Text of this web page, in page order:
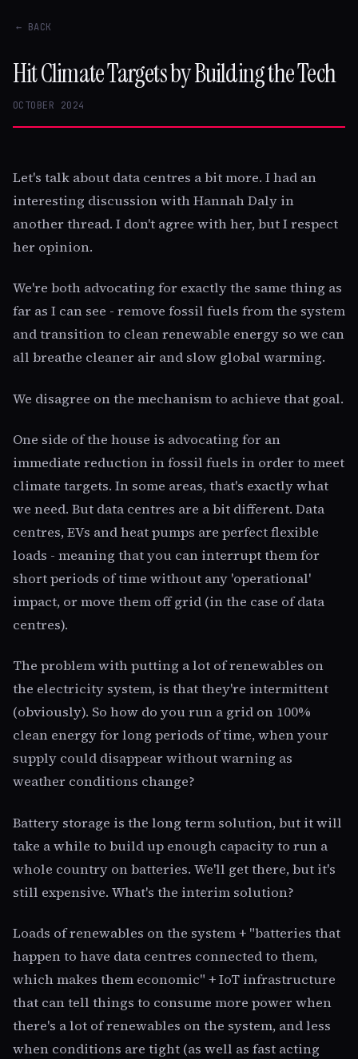
← BACK
Hit Climate Targets by Building the Tech
OCTOBER 2024
Let's talk about data centres a bit more. I had an
interesting discussion with Hannah Daly in
another thread. I don't agree with her, but I respect
her opinion.
We're both advocating for exactly the same thing as
far as I can see - remove fossil fuels from the system
and transition to clean renewable energy so we can
all breathe cleaner air and slow global warming.
We disagree on the mechanism to achieve that goal.
One side of the house is advocating for an
immediate reduction in fossil fuels in order to meet
climate targets. In some areas, that's exactly what
we need. But data centres are a bit different. Data
centres, EVs and heat pumps are perfect flexible
loads - meaning that you can interrupt them for
short periods of time without any 'operational'
impact, or move them off grid (in the case of data
centres).
The problem with putting a lot of renewables on
the electricity system, is that they're intermittent
(obviously). So how do you run a grid on 100%
clean energy for long periods of time, when your
supply could disappear without warning as
weather conditions change?
Battery storage is the long term solution, but it will
take a while to build up enough capacity to run a
whole country on batteries. We'll get there, but it's
still expensive. What's the interim solution?
Loads of renewables on the system + "batteries that
happen to have data centres connected to them,
which makes them economic" + IoT infrastructure
that can tell things to consume more power when
there's a lot of renewables on the system, and less
when conditions are tight (as well as fast acting